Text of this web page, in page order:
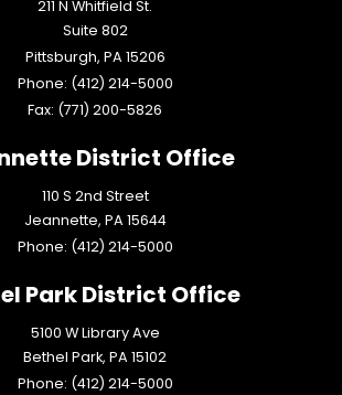
211 N Whitfield St.
Suite 802
Pittsburgh, PA15206
Phone: (412) 214-5000
Fax: (771) 200-5826
District Office
110 S 2nd Street
Jeannette, PA15644
Phone: (412) 214-5000
Park District Office
5100 W Library Ave
Bethel Park, PA15102
Phone: (412) 214-5000